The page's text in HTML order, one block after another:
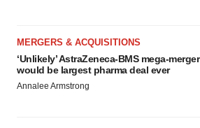
MERGERS & ACQUISITIONS
‘Unlikely’ AstraZeneca-BMS mega-merger
would be largest pharma deal ever
Annalee Armstrong